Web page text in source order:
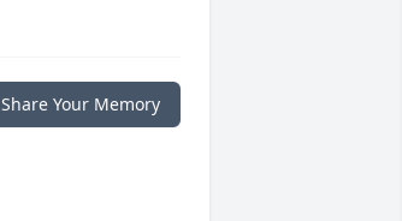
Share Your Memory